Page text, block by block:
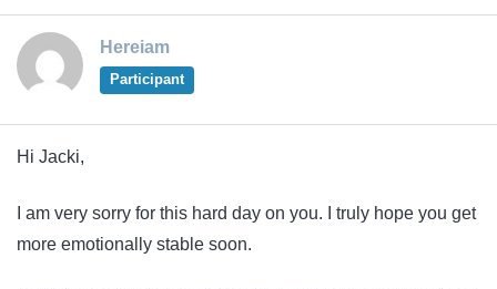
Hereiam
Participant
Hi Jacki,
I am very sorry for this hard day on you. I truly hope you get
more emotionally stable soon.